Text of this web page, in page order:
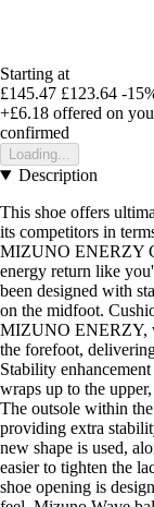
Starting at
£145.47 £123.64 -
+£6.18 offered on
confirmed
Loading...
Description
This shoe offers
its competitors in
MIZUNO ENERZY
energy return like
been designed with
on the midfoot.
MIZUNO ENERZY,
the forefoot,
Stability
wraps up to the
The outsole within
providing extra
new shape is used,
easier to tighten the
shoe opening is